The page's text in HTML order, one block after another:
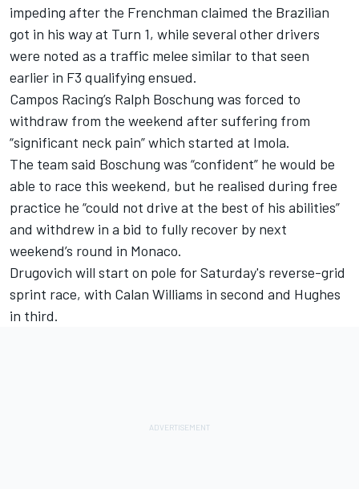
impeding after the Frenchman claimed the Brazilian
got in his way at Turn 1, while several other drivers
were noted as a traffic melee similar to that seen
earlier in F3 qualifying ensued.
Campos Racing’s Ralph Boschung was forced to
withdraw from the weekend after suffering from
“significant neck pain” which started at Imola.
The team said Boschung was “confident” he would be
able to race this weekend, but he realised during free
practice he “could not drive at the best of his abilities”
and withdrew in a bid to fully recover by next
weekend’s round in Monaco.
Drugovich will start on pole for Saturday's reverse-grid
sprint race, with Calan Williams in second and Hughes
in third.